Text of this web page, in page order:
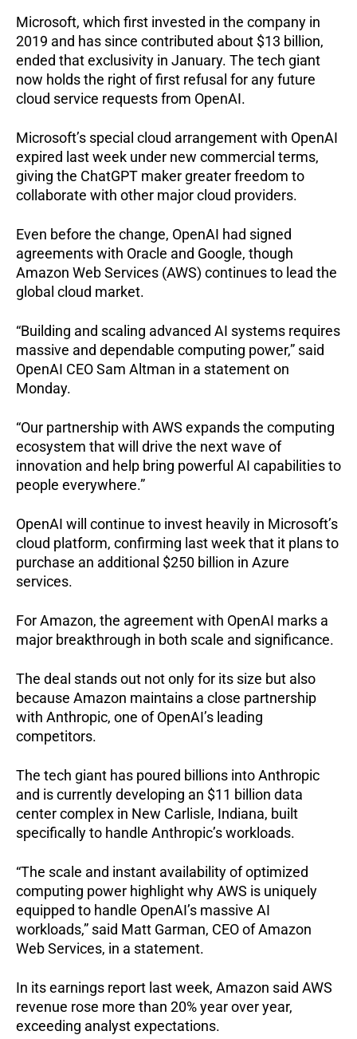
Microsoft, which first invested in the company in
2019 and has since contributed about $13 billion,
ended that exclusivity in January. The tech giant
now holds the right of first refusal for any future
cloud service requests from OpenAI.
Microsoft’s special cloud arrangement with OpenAI
expired last week under new commercial terms,
giving the ChatGPT maker greater freedom to
collaborate with other major cloud providers.
Even before the change, OpenAI had signed
agreements with Oracle and Google, though
Amazon Web Services (AWS) continues to lead the
global cloud market.
“Building and scaling advanced AI systems requires
massive and dependable computing power,” said
OpenAI CEO Sam Altman in a statement on
Monday.
“Our partnership with AWS expands the computing
ecosystem that will drive the next wave of
innovation and help bring powerful AI capabilities to
people everywhere.”
OpenAI will continue to invest heavily in Microsoft’s
cloud platform, confirming last week that it plans to
purchase an additional $250 billion in Azure
services.
For Amazon, the agreement with OpenAI marks a
major breakthrough in both scale and significance.
The deal stands out not only for its size but also
because Amazon maintains a close partnership
with Anthropic, one of OpenAI’s leading
competitors.
The tech giant has poured billions into Anthropic
and is currently developing an $11 billion data
center complex in New Carlisle, Indiana, built
specifically to handle Anthropic’s workloads.
“The scale and instant availability of optimized
computing power highlight why AWS is uniquely
equipped to handle OpenAI’s massive AI
workloads,” said Matt Garman, CEO of Amazon
Web Services, in a statement.
In its earnings report last week, Amazon said AWS
revenue rose more than 20% year over year,
exceeding analyst expectations.